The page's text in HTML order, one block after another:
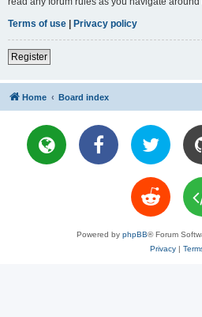
Terms of use | Privacy policy
Register
Home Board index
Powered by phpBB® Forum
Privacy|